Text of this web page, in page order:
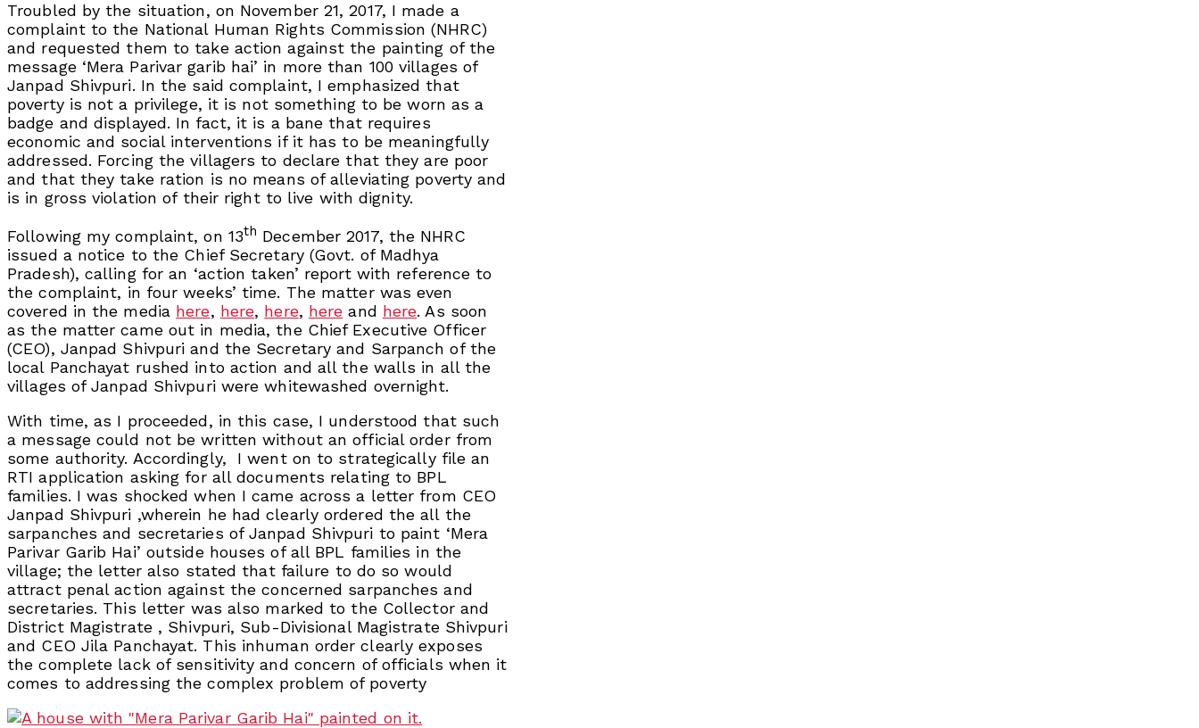
Troubled by the situation, on November 21, 2017, I made a
complaint to the National Human Rights Commission (NHRC)
and requested them to take action against the painting of the
message ‘Mera Parivar garib hai’ in more than 100 villages of
Janpad Shivpuri. In the said complaint, I emphasized that
poverty is not a privilege, it is not something to be worn as a
badge and displayed. In fact, it is a bane that requires
economic and social interventions if it has to be meaningfully
addressed. Forcing the villagers to declare that they are poor
and that they take ration is no means of alleviating poverty and
is in gross violation of their right to live with dignity.
Following my complaint, on 13th December 2017, the NHRC
issued a notice to the Chief Secretary (Govt. of Madhya
Pradesh), calling for an ‘action taken’ report with reference to
the complaint, in four weeks’ time. The matter was even
covered in the media here, here, here, here and here. As soon
as the matter came out in media, the Chief Executive Officer
(CEO), Janpad Shivpuri and the Secretary and Sarpanch of the
local Panchayat rushed into action and all the walls in all the
villages of Janpad Shivpuri were whitewashed overnight.
With time, as I proceeded, in this case, I understood that such
a message could not be written without an official order from
some authority. Accordingly, I went on to strategically file an
RTI application asking for all documents relating to BPL
families. I was shocked when I came across a letter from CEO
Janpad Shivpuri ,wherein he had clearly ordered the all the
sarpanches and secretaries of Janpad Shivpuri to paint ‘Mera
Parivar Garib Hai’ outside houses of all BPL families in the
village; the letter also stated that failure to do so would
attract penal action against the concerned sarpanches and
secretaries. This letter was also marked to the Collector and
District Magistrate , Shivpuri, Sub-Divisional Magistrate Shivpuri
and CEO Jila Panchayat. This inhuman order clearly exposes
the complete lack of sensitivity and concern of officials when it
comes to addressing the complex problem of poverty